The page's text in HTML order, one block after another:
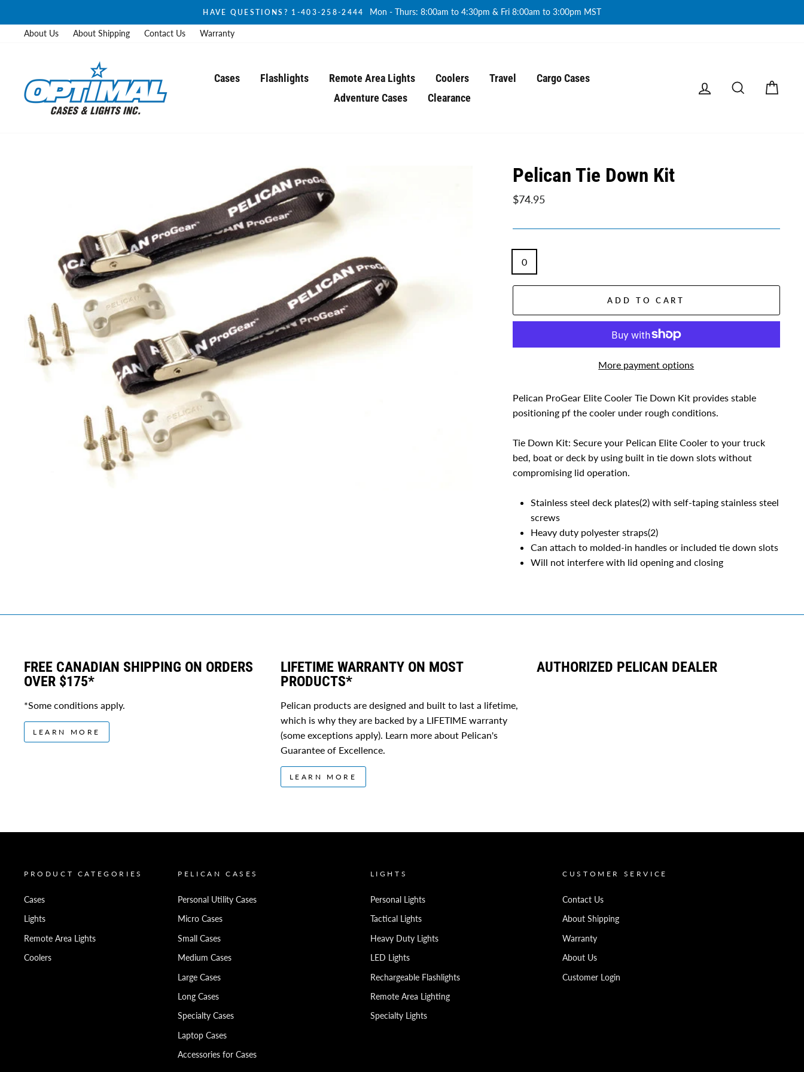
to
content
HAVE QUESTIONS? 1-403-258-2444 Mon - Thurs: 8:00am to 4:30pm & Fri 8:00am to 3:00pm MST
About Us About Shipping Contact Us Warranty
Cases Flashlights Remote Area Lights Coolers Travel
Cargo Cases
Adventure Cases
Clearance
Log in Search
Pelican Tie Down Kit
Regular
$74.95
0
ADD TO CART
More payment options
Pelican ProGear Elite Cooler Tie Down Kit provides stable
positioning pf the cooler under rough conditions.
Tie Down Kit: Secure your Pelican Elite Cooler to your truck
bed, boat or deck by using built in tie down slots without
compromising lid operation.
Stainless steel deck plates(2) with self-taping stainless steel
screws
Heavy duty polyester straps(2)
Can attach to molded-in handles or included tie down slots
Will not interfere with lid opening and closing
FREE CANADIAN SHIPPING ON ORDERS
OVER $175*
*Some conditions apply.
LEARN MORE
LIFETIME WARRANTY ON MOST
PRODUCTS*
Pelican products are designed and built to last a lifetime,
which is why they are backed by a LIFETIME warranty
(some exceptions apply). Learn more about Pelican's
Guarantee of Excellence.
LEARN MORE
AUTHORIZED PELICAN DEALER
PRODUCT CATEGORIES
Cases
Lights
Remote Area Lights
Coolers
PELICAN CASES
Personal Utility Cases
Micro Cases
Small Cases
Medium Cases
Large Cases
Long Cases
Specialty Cases
Laptop Cases
Accessories for Cases
LIGHTS
Personal Lights
Tactical Lights
Heavy Duty Lights
LED Lights
Rechargeable Flashlights
Remote Area Lighting
Specialty Lights
CUSTOMER SERVICE
Contact Us
About Shipping
Warranty
About Us
Customer Login